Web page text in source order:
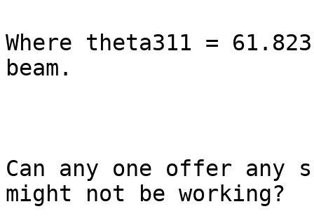
Where theta311 =
beam.
Can any one offer any
might not be working?